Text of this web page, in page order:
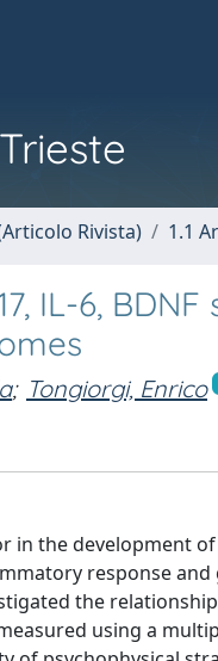
Rivista) 1.1
IL-6,
; Tongiorgi, Enrico
the development
response
the
using a